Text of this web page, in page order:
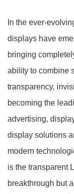
In the ever-
displays have
bringing
ability to combine
transparency,
becoming the
advertising,
display solutions
modern
is the transparent
breakthrough but